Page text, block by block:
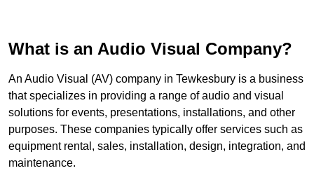
What is an Audio Visual Company?
An Audio Visual (AV) company in Tewkesbury is a business
that specializes in providing a range of audio and visual
solutions for events, presentations, installations, and other
purposes. These companies typically offer services such as
equipment rental, sales, installation, design, integration, and
maintenance.